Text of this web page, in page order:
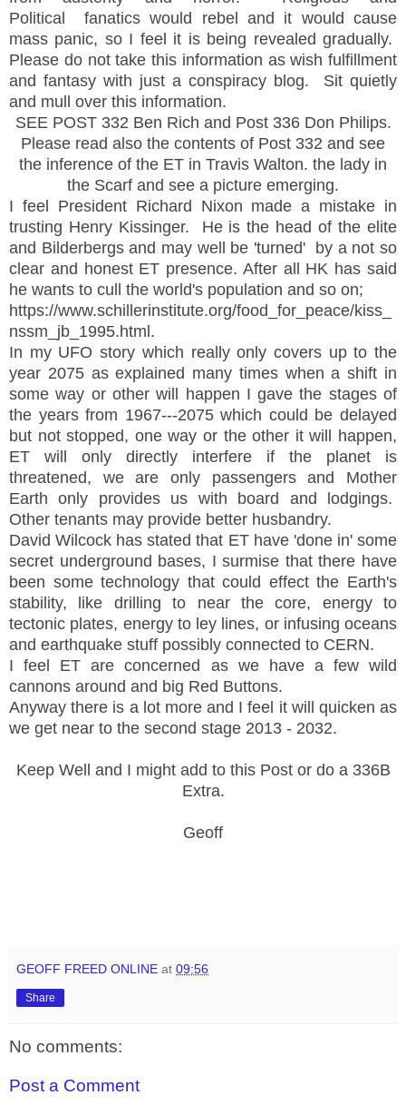
Political fanatics would rebel and it would cause
mass panic, so I feel it is being revealed gradually.
Please do not take this information as wish fulfillment
and fantasy with just a conspiracy blog. Sit quietly
and mull over this information.
SEE POST 332 Ben Rich and Post 336 Don Philips.
Please read also the contents of Post 332 and see
the inference of the ET in Travis Walton. the lady in
the Scarf and see a picture emerging.
I feel President Richard Nixon made a mistake in
trusting Henry Kissinger. He is the head of the elite
and Bilderbergs and may well be 'turned' by a not so
clear and honest ET presence. After all HK has said
he wants to cull the world's population and so on;
https://www.schillerinstitute.org/food_for_peace/kiss_
nssm_jb_1995.html.
In my UFO story which really only covers up to the
year 2075 as explained many times when a shift in
some way or other will happen I gave the stages of
the years from 1967---2075 which could be delayed
but not stopped, one way or the other it will happen,
ET will only directly interfere if the planet is
threatened, we are only passengers and Mother
Earth only provides us with board and lodgings.
Other tenants may provide better husbandry.
David Wilcock has stated that ET have 'done in' some
secret underground bases, I surmise that there have
been some technology that could effect the Earth's
stability, like drilling to near the core, energy to
tectonic plates, energy to ley lines, or infusing oceans
and earthquake stuff possibly connected to CERN.
I feel ET are concerned as we have a few wild
cannons around and big Red Buttons.
Anyway there is a lot more and I feel it will quicken as
we get near to the second stage 2013 - 2032.
Keep Well and I might add to this Post or do a 336B
Extra.
Geoff
GEOFF FREED ONLINE at 09:56
Share
No comments:
Post a Comment